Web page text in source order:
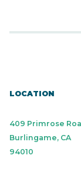
LOCATION
409 Primrose
Burlingame, CA
94010